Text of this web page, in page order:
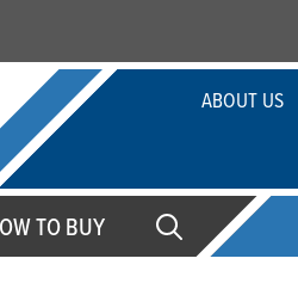
ABOUT US
TO BUY